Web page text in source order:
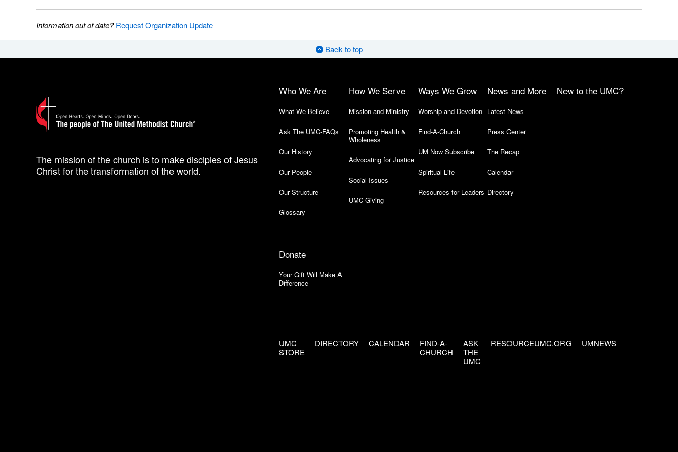
Information out of date?Request Organization Update
Back to top
The mission of the church is to make disciples of Jesus
Christ for the transformation of the world.
Who We Are
What We Believe
Ask The UMC-FAQs
Our History
Our People
Our Structure
Glossary
How We Serve
Mission and Ministry
Promoting Health &
Wholeness
Advocating for Justice
Social Issues
UMC Giving
Ways We Grow
Worship and Devotion
Find-A-Church
UM Now Subscribe
Spiritual Life
Resources for Leaders
News and More
Latest News
Press Center
The Recap
Calendar
Directory
New to the UMC?
Donate
Your Gift Will Make A
Difference
UMC
STORE
DIRECTORY CALENDAR
FIND-A-
CHURCH
ASK
THE
UMC
RESOURCEUMC.ORG UMNEWS